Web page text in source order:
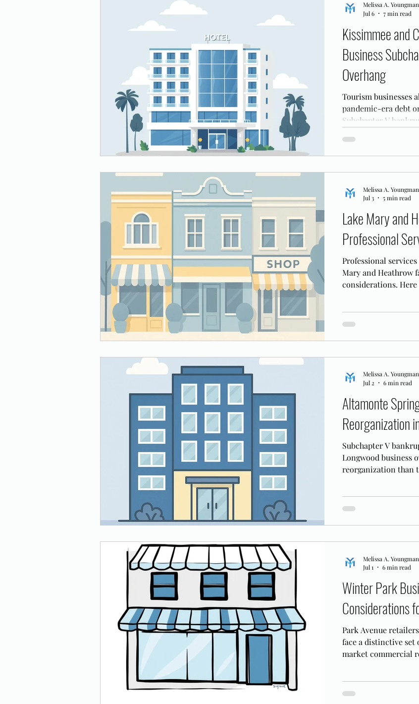
Kissimmee and
Business
Overhang
Tourism businesses
pandemic-era debt
Subchapter V
Melissa A. Youngman
Jul 6
7 min read
Lake Mary and
Professional
Professional
Mary and Heathrow
considerations.
Melissa A. Youngman
Jul 3
5 min read
Altamonte
Reorganization
Subchapter V
Longwood business
reorganization than
Melissa A. Youngman
Jul 2
6 min read
Winter Park
Considerations
Park Avenue
face a distinctive set
market commercial
Melissa A. Youngman
Jul 1
6 min read